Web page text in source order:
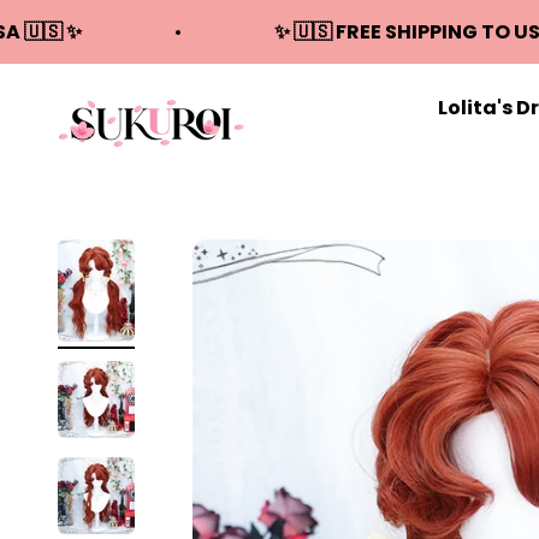
Skip to content
🇺🇸 ✨ ✨ 🇺🇸 FREE SHIPPING TO
Lolita's
Sukuroi